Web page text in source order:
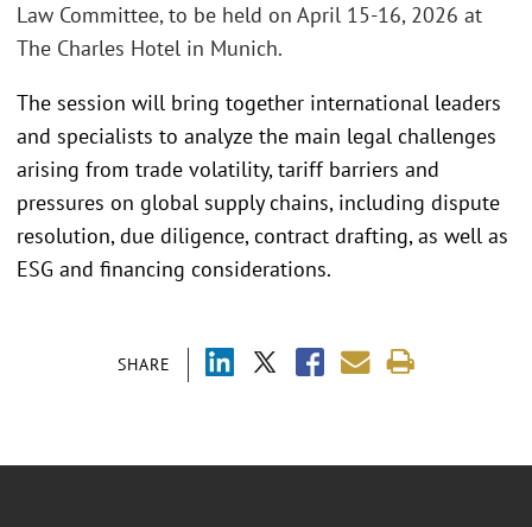
SHARE
Law Committee, to be held on April 15-16, 2026 at
The Charles Hotel in Munich.
The session will bring together international leaders
and specialists to analyze the main legal challenges
arising from trade volatility, tariff barriers and
pressures on global supply chains, including dispute
resolution, due diligence, contract drafting, as well as
ESG and financing considerations.